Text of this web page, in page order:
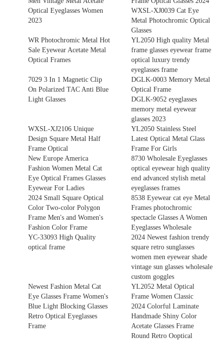
Optical Eyeglasses Women
2023
WXSL-XJ0039 Cat Eye
Metal Photochromic Optical
Glasses
WR Photochromic Metal Hot
Sale Eyewear Acetate Metal
Optical Frames
YL2050 High quality Metal
frame glasses eyewear frame
optical luxury trendy
eyeglasses frame
7029 3 In 1 Magnetic Clip
On Polarized TAC Anti Blue
Light Glasses
DGLK-0003 Memory Metal
Optical Frame
DGLK-9052 eyeglasses
memory metal eyewear
glasses 2023
WXSL-XJ2106 Unique
Design Square Metal Half
Frame Optical
YL2050 Stainless Steel
Latest Optical Metal Glass
Frame For Girls
New Europe America
Fashion Women Metal Cat
Eye Optical Frames Glasses
Eyewear For Ladies
8730 Wholesale Eyeglasses
optical eyewear high quality
end advanced stylish metal
eyeglasses frames
2024 Small Square Optical
Color Two-color Polygon
Frame Men's and Women's
Fashion Color Frame
8538 Eyewear cat eye Metal
Frames photochromic
spectacle Glasses A Women
Eyeglasses Wholesale
YC-33093 High Quality
optical frame
2024 Newest fashion trendy
square retro sunglasses
women men eyewear shade
vintage sun glasses wholesale
custom goggles
Newest Fashion Metal Cat
Eye Glasses Frame Women's
Blue Light Blocking Glasses
Retro Optical Eyeglasses
Frame
YL2052 Metal Optical
Frame Women Classic
2024 Colorful Laminate
Handmade Shiny Color
Acetate Glasses Frame
Round Retro Ooptical